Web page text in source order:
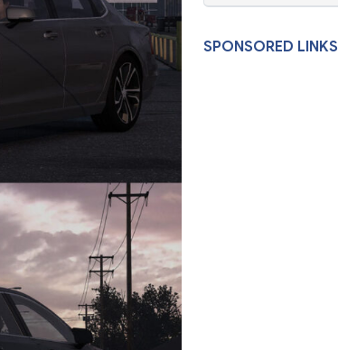
SPONSORED LINKS